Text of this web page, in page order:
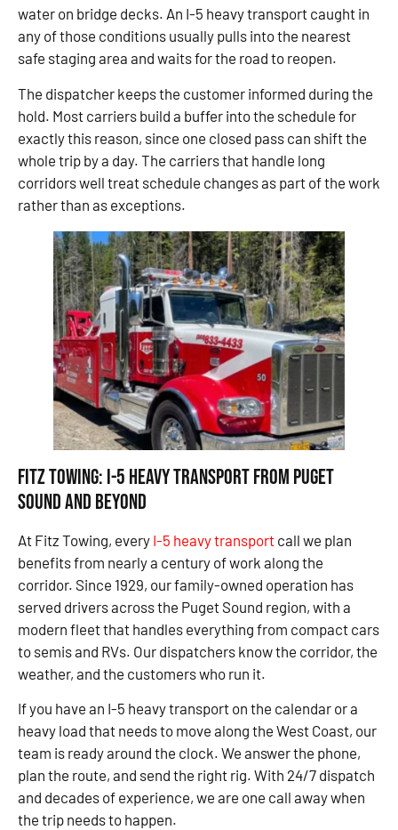
water on bridge decks. An I-5 heavy transport caught in
any of those conditions usually pulls into the nearest
safe staging area and waits for the road to reopen.
The dispatcher keeps the customer informed during the
hold. Most carriers build a buffer into the schedule for
exactly this reason, since one closed pass can shift the
whole trip by a day. The carriers that handle long
corridors well treat schedule changes as part of the work
rather than as exceptions.
Fitz Towing: I-5 Heavy Transport From Puget
Sound and Beyond
At Fitz Towing, every I-5 heavy transport call we plan
benefits from nearly a century of work along the
corridor. Since 1929, our family-owned operation has
served drivers across the Puget Sound region, with a
modern fleet that handles everything from compact cars
to semis and RVs. Our dispatchers know the corridor, the
weather, and the customers who run it.
If you have an I-5 heavy transport on the calendar or a
heavy load that needs to move along the West Coast, our
team is ready around the clock. We answer the phone,
plan the route, and send the right rig. With 24/7 dispatch
and decades of experience, we are one call away when
the trip needs to happen.